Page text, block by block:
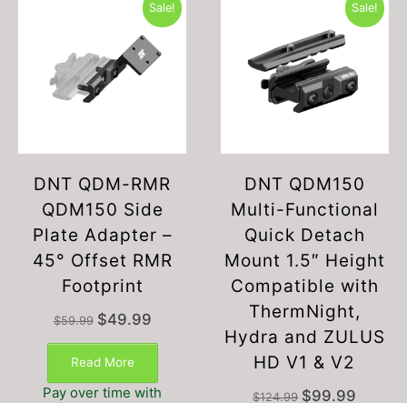
Sale!
DNT QDM-RMR
QDM150 Side
Plate Adapter –
45° Offset RMR
Footprint
$59.99 Original
$59.99.
$49.99Current
Read More
Pay over time with
Sale!
DNT QDM150
Multi-Functional
Quick Detach
Mount 1.5″ Height
Compatible with
ThermNight,
Hydra and ZULUS
HD V1 & V2
$124.99 Original
$99.99